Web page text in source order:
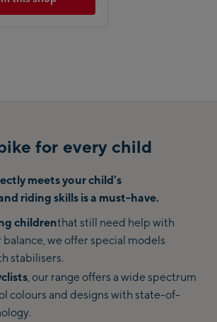
for every child
meets your child's
riding skills is a must-have.
childrenthat still need help with
we offer special models
stabilisers.
, our range offers a wide spectrum
colours and designs with state-of-